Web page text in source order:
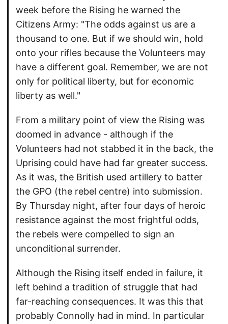
week before the Rising he warned the
Citizens Army: "The odds against us are a
thousand to one. But if we should win, hold
onto your rifles because the Volunteers may
have a different goal. Remember, we are not
only for political liberty, but for economic
liberty as well."
From a military point of view the Rising was
doomed in advance - although if the
Volunteers had not stabbed it in the back, the
Uprising could have had far greater success.
As it was, the British used artillery to batter
the GPO (the rebel centre) into submission.
By Thursday night, after four days of heroic
resistance against the most frightful odds,
the rebels were compelled to sign an
unconditional surrender.
Although the Rising itself ended in failure, it
left behind a tradition of struggle that had
far-reaching consequences. It was this that
probably Connolly had in mind. In particular